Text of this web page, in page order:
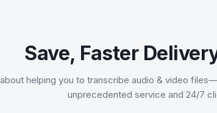
Save, Faster
about helping you to transcribe audio & video
unprecedented service and 24/7